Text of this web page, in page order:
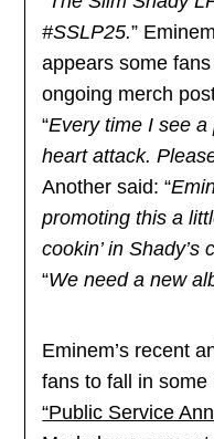
#SSLP25.”
appears some
ongoing merch
“Every time I see a
heart attack.
Another said: “
promoting this a
cookin’ in Shady’s
“We need a new
Eminem’s recent
fans to fall in
“Public Service